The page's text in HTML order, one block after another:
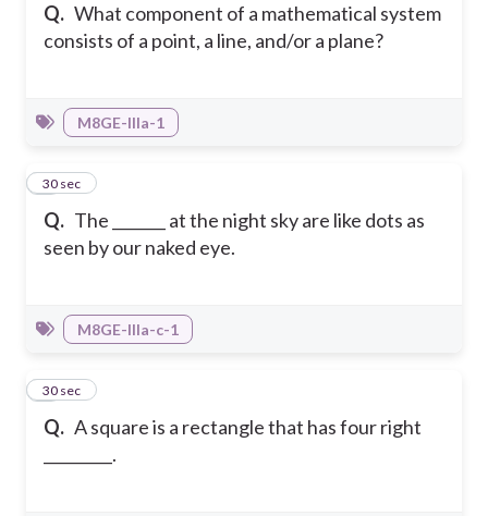
Q. What component of a mathematical system
consists of a point, a line, and/or a plane?
M8GE-IIIa-1
Q. The _______ at the night sky are like dots as
seen by our naked eye.
3
30 sec
M8GE-IIIa-c-1
Q. A square is a rectangle that has four right
_________.
4
30 sec